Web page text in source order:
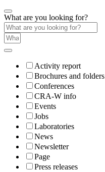
What are you looking for?
Activity report
Brochures and folders
Conferences
CRA-W info
Events
Jobs
Laboratories
News
Newsletter
Page
Press releases